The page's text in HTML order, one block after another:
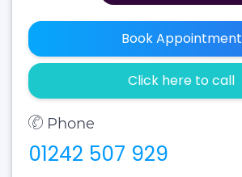
Book Appointment
Click here to call
Phone
01242 507 929